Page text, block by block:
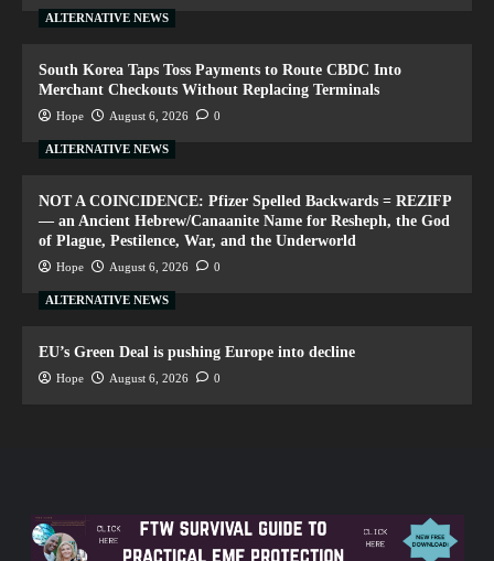
ALTERNATIVE NEWS
South Korea Taps Toss Payments to Route CBDC Into
Merchant Checkouts Without Replacing Terminals
Hope August 6, 2026 0
ALTERNATIVE NEWS
NOT A COINCIDENCE: Pfizer Spelled Backwards = REZIFP
— an Ancient Hebrew/Canaanite Name for Resheph, the God
of Plague, Pestilence, War, and the Underworld
Hope August 6, 2026 0
ALTERNATIVE NEWS
EU’s Green Deal is pushing Europe into decline
Hope August 6, 2026 0